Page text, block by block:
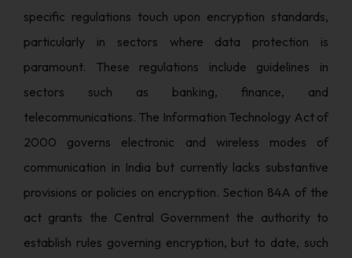
specific regulations touch upon encryption standards,
particularly in sectors where data protection is
paramount. These regulations include guidelines in
sectors such as banking, finance, and
telecommunications. The Information Technology Act of
2000 governs electronic and wireless modes of
communication in India but currently lacks substantive
provisions or policies on encryption. Section 84A of the
act grants the Central Government the authority to
establish rules governing encryption, but to date, such